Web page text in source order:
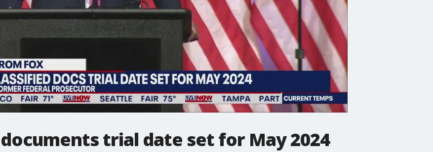
trial date set for May 2024